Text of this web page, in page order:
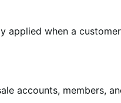
when a
accounts, members,